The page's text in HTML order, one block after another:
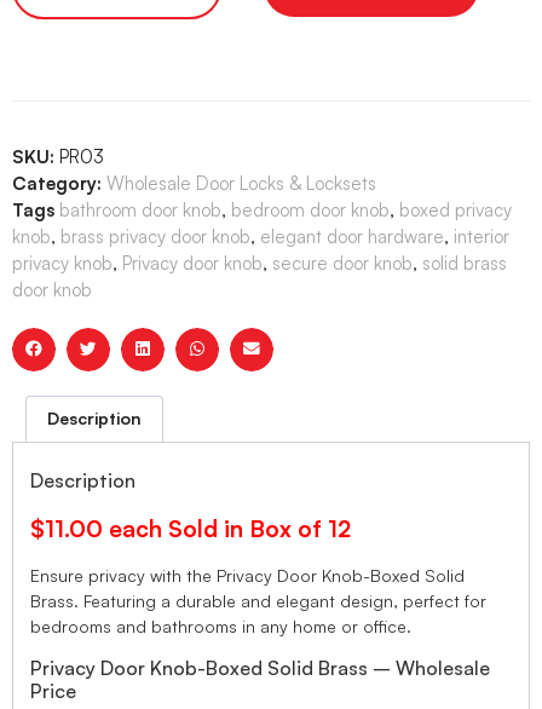
SKU: PR03
Category: Wholesale Door Locks & Locksets
Tags bathroom door knob, bedroom door knob, boxed privacy
knob, brass privacy door knob, elegant door hardware, interior
privacy knob, Privacy door knob, secure door knob, solid brass
door knob
Description
Description
$11.00 each Sold in Box of 12
Ensure privacy with the Privacy Door Knob-Boxed Solid
Brass. Featuring a durable and elegant design, perfect for
bedrooms and bathrooms in any home or office.
Privacy Door Knob-Boxed Solid Brass – Wholesale
Price